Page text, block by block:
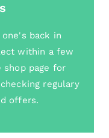
back in
within a few
shop page for
regulary
offers.